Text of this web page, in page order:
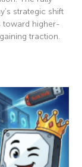
strategic shift
toward higher-
traction.